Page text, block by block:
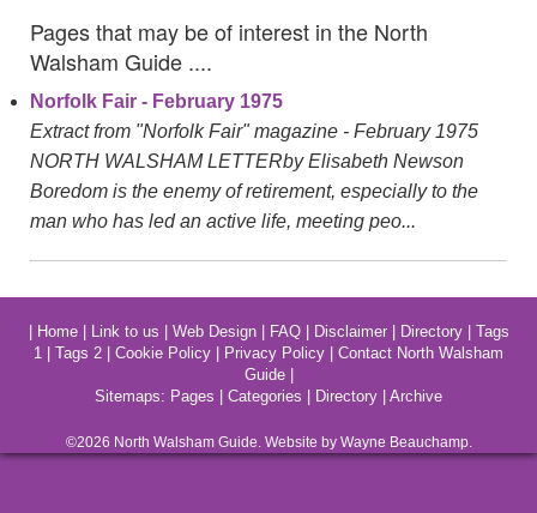
Pages that may be of interest in the North
Walsham Guide ....
Norfolk Fair - February 1975
Extract from "Norfolk Fair" magazine - February 1975
NORTH WALSHAM LETTERby Elisabeth Newson
Boredom is the enemy of retirement, especially to the
man who has led an active life, meeting peo...
Home| Link to us Web Design| FAQ| Disclaimer| Directory| Tags
1
Tags 2 Cookie Policy Privacy Policy
Contact North Walsham
Guide|
Sitemaps: Pages Categories Directory Archive
©2026 North WalshamGuide. Website by Wayne Beauchamp.